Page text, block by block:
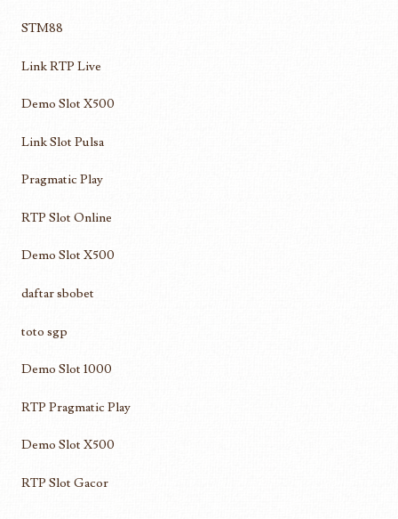
STM88
Link RTP Live
Demo Slot X500
Link Slot Pulsa
Pragmatic Play
RTP Slot Online
Demo Slot X500
daftar sbobet
toto sgp
Demo Slot 1000
RTP Pragmatic Play
Demo Slot X500
RTP Slot Gacor